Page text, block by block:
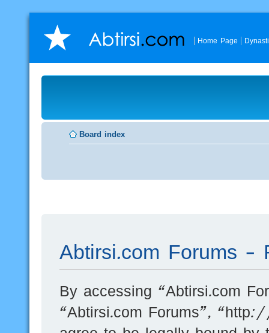
Home Page
Board index
Abtirsi.com Forums -
By accessing “Abtirsi.com
“Abtirsi.com Forums”,